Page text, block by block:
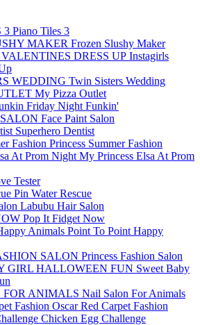
Piano Tiles 3
Frozen Slushy Maker
Instagirls
Twin Sisters Wedding
My Pizza Outlet
Friday Night Funkin'
Face Paint Salon
Superhero Dentist
Princess Summer Fashion
My Princess Elsa At Prom
Tester
Pin Water Rescue
Labubu Hair Salon
Pop It Fidget Now
Point To Point Happy
Princess Fashion Salon
Sweet Baby
Nail Salon For Animals
Oscar Red Carpet Fashion
Chicken Egg Challenge